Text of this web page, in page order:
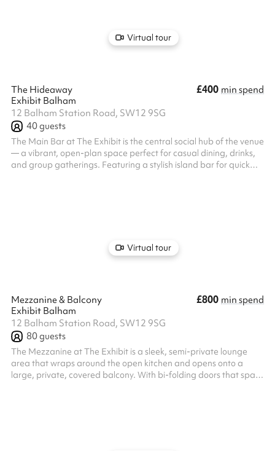
Virtual tour
The Hideaway £400 min spend
Exhibit Balham
12 Balham Station Road, SW12 9SG
40guests
The Main Bar at The Exhibit is the central social hub of the venue
— a vibrant, open-plan space perfect for casual dining, drinks,
and group gatherings. Featuring a stylish island bar for quick
Virtual tour
Mezzanine & Balcony £800 min spend
Exhibit Balham
12 Balham Station Road, SW12 9SG
80guests
The Mezzanine at The Exhibit is a sleek, semi-private lounge
area that wraps around the open kitchen and opens onto a
large, private, covered balcony. With bi-folding doors that span